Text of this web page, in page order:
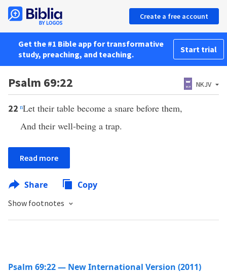
Create a free account
Get the #1 Bible app for transformative
study, preaching, and teaching.
Start trial
Psalm 69:22 NKJV
22 nLet their table become a snare before them,
And their well-being a trap.
Read more
Share Copy
Show footnotes
Psalm 69:22 — New International Version (2011)